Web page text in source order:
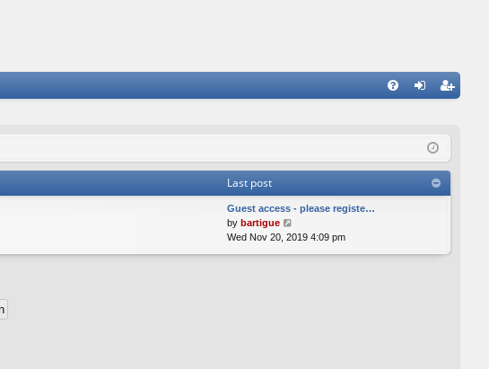
ist
Last post
Guest access - please registe…
by bartigue
i
Wed Nov 20, 2019 4:09 pm